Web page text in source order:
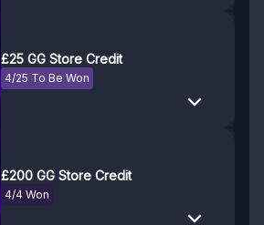
£25 GG Store Credit
4/25 To Be Won
£200 GG Store Credit
4/4 Won